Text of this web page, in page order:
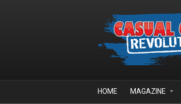
HOME MAGAZINE